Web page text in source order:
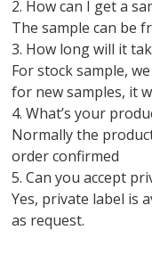
2. How can I get a
The sample can be
3. How long will it
For stock sample,
for new samples, it
4. What’s your
Normally the
order confirmed
5. Can you accept
Yes, private label is
as request.